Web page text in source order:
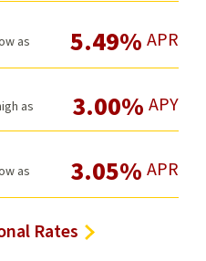
as 5.49% APR
as 3.00% APY
as 3.05% APR
Rates